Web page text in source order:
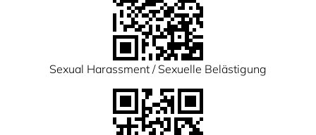
Sexual Harassment / Sexuelle Belästigung